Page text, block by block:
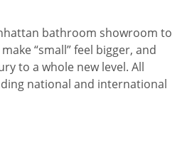
bathroom showroom to
“small” feel bigger, and
to a whole new level. All
national and international